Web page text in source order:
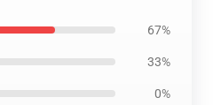
67%
33%
0%